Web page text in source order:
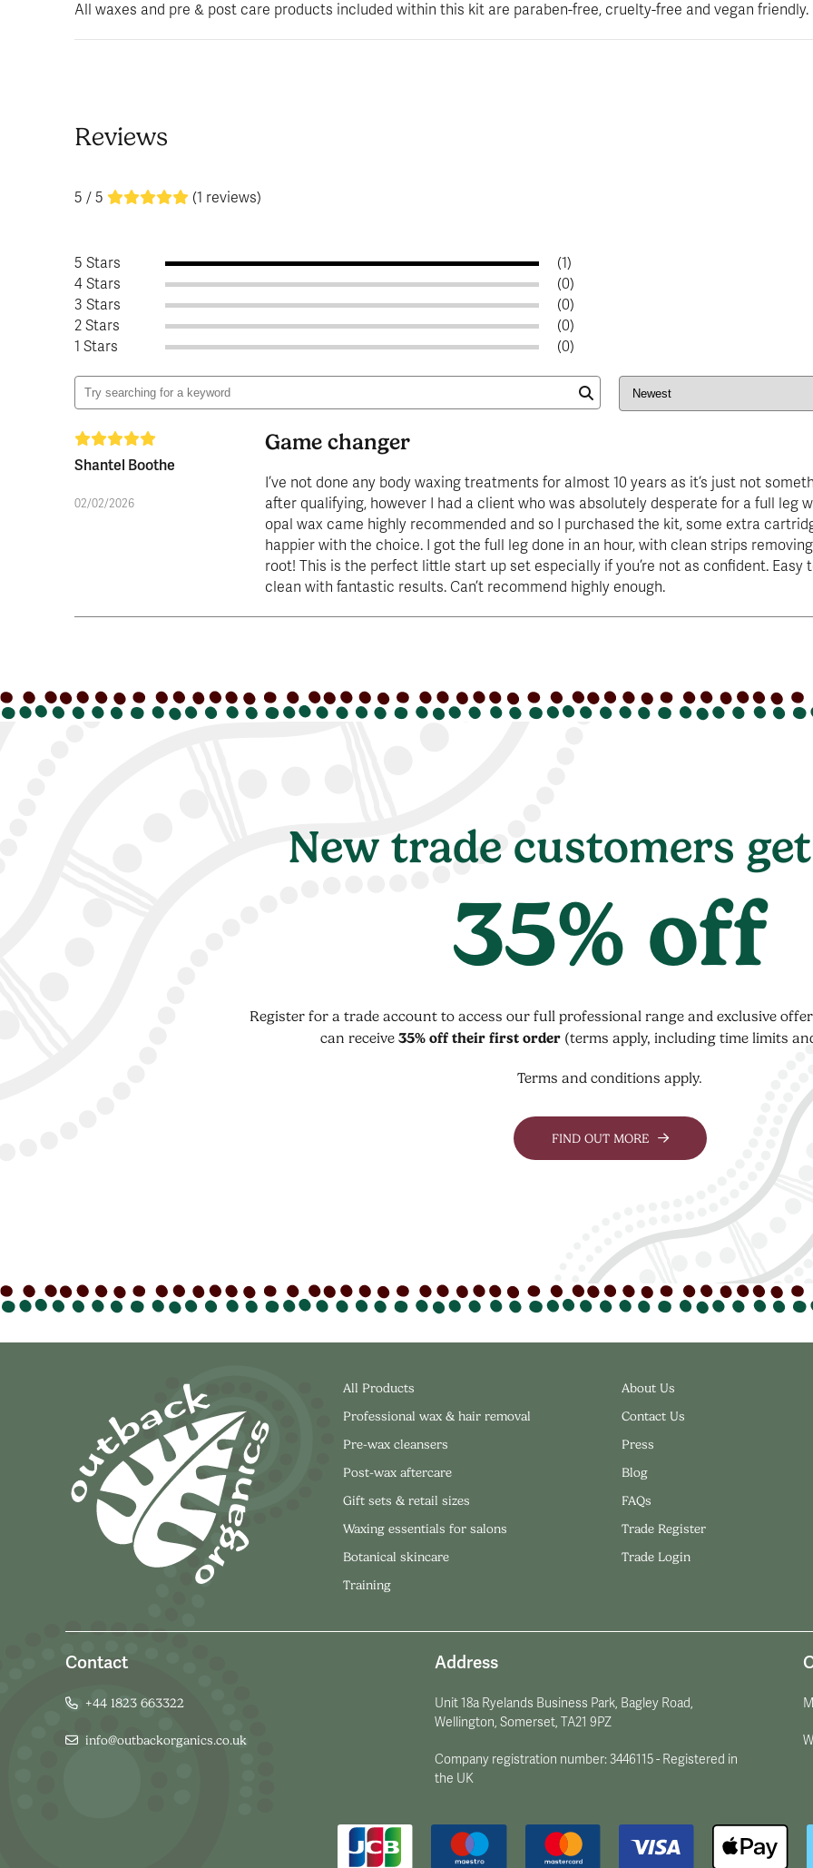
All waxes and pre & post care products included within this kit are paraben-free, cruelty-free and vegan friendly.
Reviews
5 / 5 (1 reviews)
5 Stars
(1)
4 Stars
(0)
3 Stars
(0)
2 Stars
(0)
1 Stars
(0)
Shantel Boothe
02/02/2026
Game changer
I’ve not done any body waxing treatments for almost 10 years as it’s just not
after qualifying, however I had a client who was absolutely desperate for a full leg
opal wax came highly recommended and so I purchased the kit, some extra
happier with the choice. I got the full leg done in an hour, with clean strips
root! This is the perfect little start up set especially if you’re not as confident. Easy
clean with fantastic results. Can’t recommend highly enough.
New trade customers
35% off
Register for a trade account to access our full professional range and exclusive
can receive 35% off their first order(terms apply, including time limits
Terms and conditions apply.
FIND OUT MORE
All Products
Professional wax & hair removal
Pre-wax cleansers
Post-wax aftercare
Gift sets & retail sizes
Waxing essentials for salons
Botanical skincare
Training
About Us
Contact Us
Press
Blog
FAQs
Trade Register
Trade Login
Contact
+44 1823 663322
info@outbackorganics.co.uk
Address
Unit 18a Ryelands Business Park, Bagley Road,
Wellington, Somerset, TA21 9PZ
Company registration number: 3446115 - Registered in
the UK